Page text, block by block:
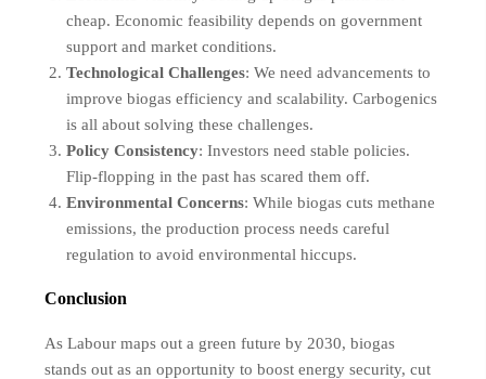
cheap. Economic feasibility depends on government
support and market conditions.
Technological Challenges: We need advancements to
improve biogas efficiency and scalability. Carbogenics
is all about solving these challenges.
Policy Consistency: Investors need stable policies.
Flip-flopping in the past has scared them off.
Environmental Concerns: While biogas cuts methane
emissions, the production process needs careful
regulation to avoid environmental hiccups.
Conclusion
As Labour maps out a green future by 2030, biogas
stands out as an opportunity to boost energy security, cut